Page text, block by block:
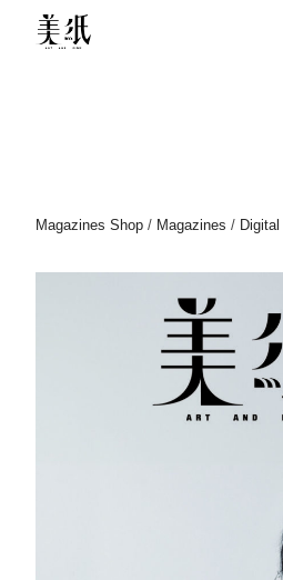
Magazines Shop / Magazines / Digital